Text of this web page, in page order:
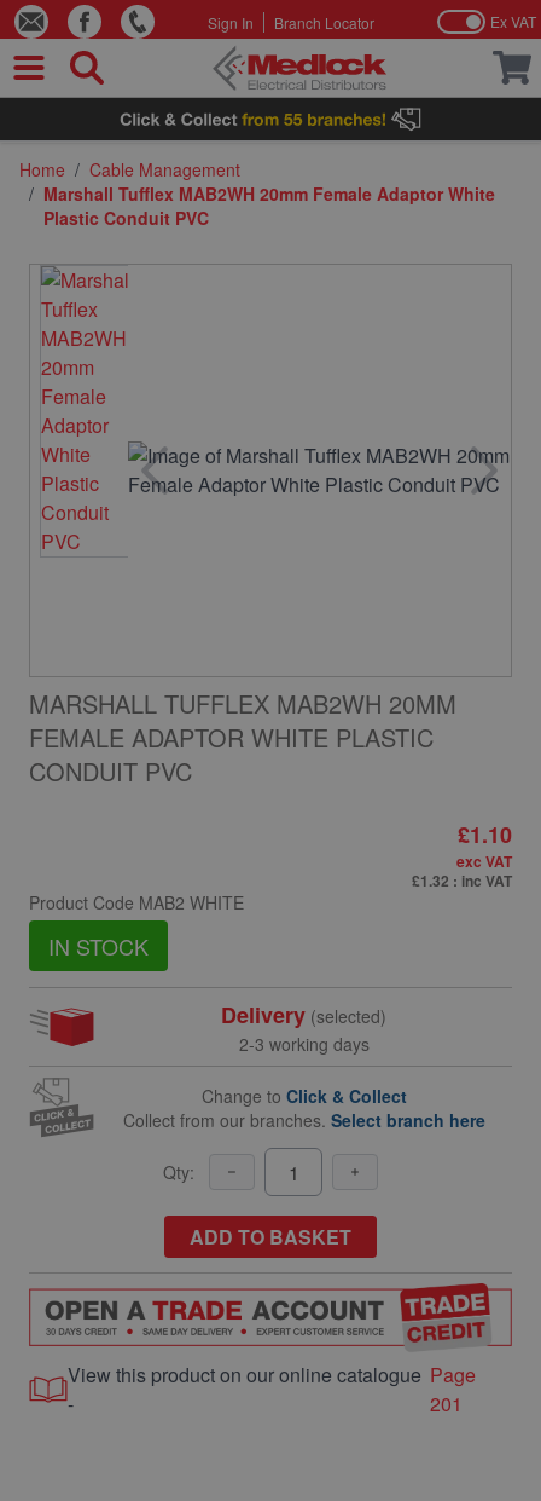
Skip to Content
Sign In Branch Locator Ex VAT
Home / Cable Management
/ Marshall Tufflex MAB2WH 20mm Female Adaptor White
Plastic Conduit PVC
MARSHALL TUFFLEX MAB2WH 20MM
FEMALE ADAPTOR WHITE PLASTIC
CONDUIT PVC
Product Code MAB2 WHITE
IN STOCK
£1.10
exc VAT
£1.32 : inc VAT
Delivery (selected)
2-3 working days
Change to Click & Collect
Collect from our branches. Select branch here
Qty:
ADD TO BASKET
View this product on our online catalogue
-
Page
201